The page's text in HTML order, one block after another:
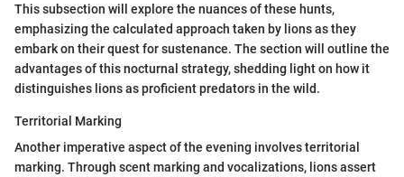
This subsection will explore the nuances of these hunts,
emphasizing the calculated approach taken by lions as they
embark on their quest for sustenance. The section will outline the
advantages of this nocturnal strategy, shedding light on how it
distinguishes lions as proficient predators in the wild.
Territorial Marking
Another imperative aspect of the evening involves territorial
marking. Through scent marking and vocalizations, lions assert